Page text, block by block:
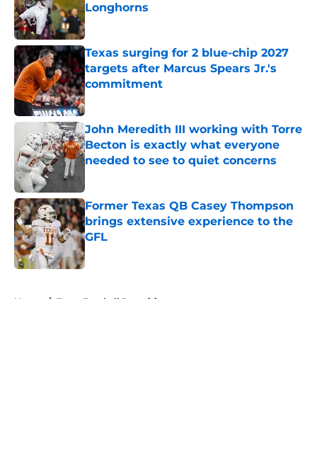
Longhorns
Published by on Invalid Date
Texas surging for 2 blue-chip 2027
targets after Marcus Spears Jr.'s
commitment
Published by on Invalid Date
John Meredith III working with Torre
Becton is exactly what everyone
needed to see to quiet concerns
Former Texas QB Casey Thompson
brings extensive experience to the
GFL
Published by on Invalid Date
Home / Texas Football Recruiting